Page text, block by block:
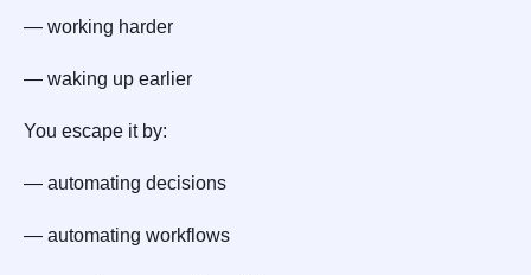
— working harder
— waking up earlier
You escape it by:
— automating decisions
— automating workflows